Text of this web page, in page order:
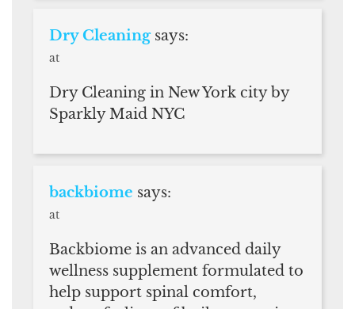
Dry Cleaning says:
at
Dry Cleaning in New York city by
Sparkly Maid NYC
backbiome says:
at
Backbiome is an advanced daily
wellness supplement formulated to
help support spinal comfort,